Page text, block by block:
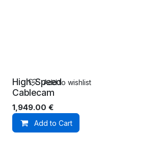
High-Speed
Cablecam
1,949.00 €
Add to Cart
Add to wishlist